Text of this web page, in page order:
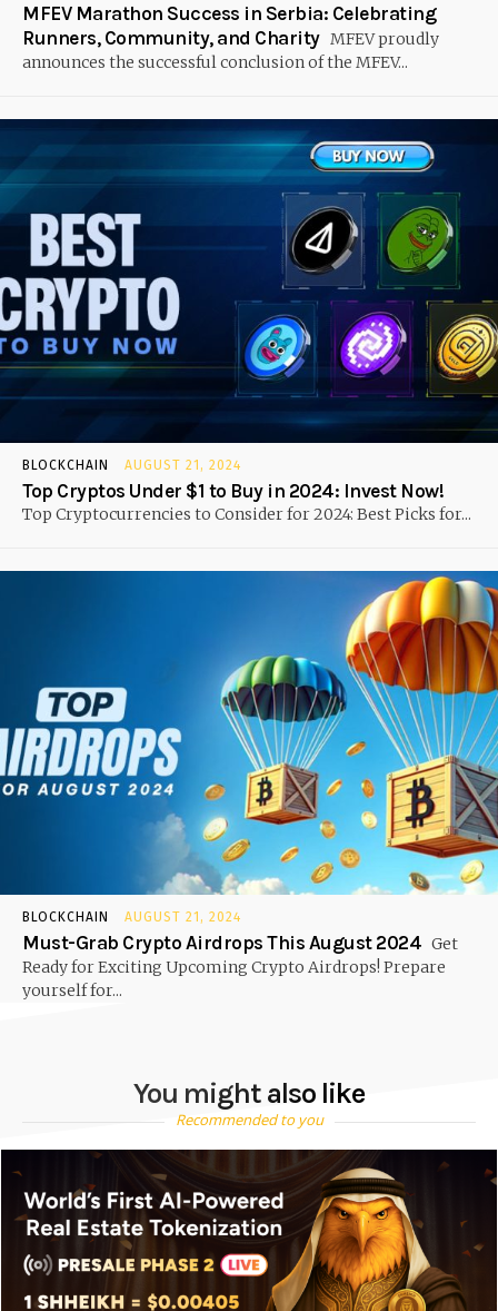
MFEV Marathon Success in Serbia: Celebrating
Runners, Community, and Charity MFEV proudly
announces the successful conclusion of the MFEV...
BLOCKCHAIN AUGUST 21, 2024
Top Cryptos Under $1 to Buy in 2024: Invest Now!
Top Cryptocurrencies to Consider for 2024: Best Picks for...
BLOCKCHAIN AUGUST 21, 2024
Must-Grab Crypto Airdrops This August 2024 Get
Ready for Exciting Upcoming Crypto Airdrops! Prepare
yourself for...
You might also like
Recommended to you